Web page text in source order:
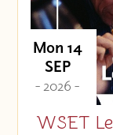
Mon 14
SEP
- 2026 -
WSET